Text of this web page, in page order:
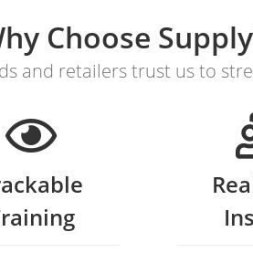
Choose
and retailers trust us to